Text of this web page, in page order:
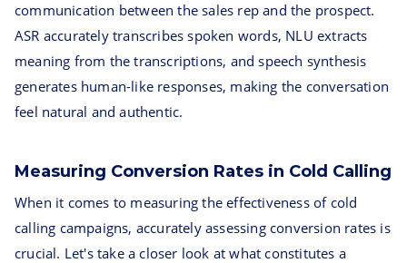
communication between the sales rep and the prospect.
ASR accurately transcribes spoken words, NLU extracts
meaning from the transcriptions, and speech synthesis
generates human-like responses, making the conversation
feel natural and authentic.
Measuring Conversion Rates in Cold Calling
When it comes to measuring the effectiveness of cold
calling campaigns, accurately assessing conversion rates is
crucial. Let's take a closer look at what constitutes a